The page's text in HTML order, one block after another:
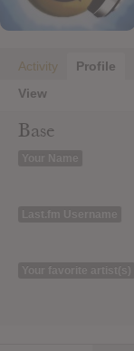
Activity Profile
View
Base
Your Name
Last.fm Username
Your favorite artist(s)